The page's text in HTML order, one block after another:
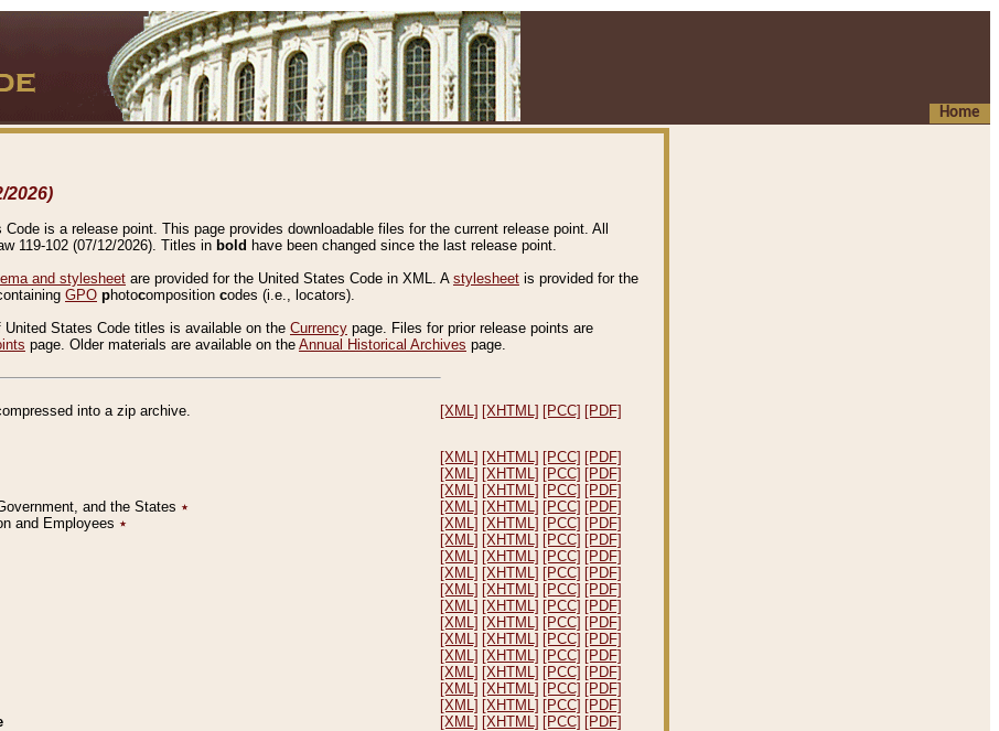
Home
2026)
is a release point. This page provides downloadable files for the current release point. All
119-102 (07/12/2026). Titles in bold have been changed since the last release point.
and stylesheet are provided for the United States Code in XML. A stylesheet is provided for the
GPO photocomposition codes (i.e., locators).
United States Code titles is available on the Currency page. Files for prior release points are
page. Older materials are available on the Annual Historical Archives page.
into a zip archive. [XML] [XHTML] [PCC] [PDF]
[XML] [XHTML] [PCC] [PDF]
[XML] [XHTML] [PCC] [PDF]
[XML] [XHTML] [PCC] [PDF]
and the States ٭ [XML] [XHTML] [PCC] [PDF]
and Employees ٭ [XML] [XHTML] [PCC] [PDF]
[XML] [XHTML] [PCC] [PDF]
[XML] [XHTML] [PCC] [PDF]
[XML] [XHTML] [PCC] [PDF]
[XML] [XHTML] [PCC] [PDF]
[XML] [XHTML] [PCC] [PDF]
[XML] [XHTML] [PCC] [PDF]
[XML] [XHTML] [PCC] [PDF]
[XML] [XHTML] [PCC] [PDF]
[XML] [XHTML] [PCC] [PDF]
[XML] [XHTML] [PCC] [PDF]
[XML] [XHTML] [PCC] [PDF]
[XML] [XHTML] [PCC] [PDF]